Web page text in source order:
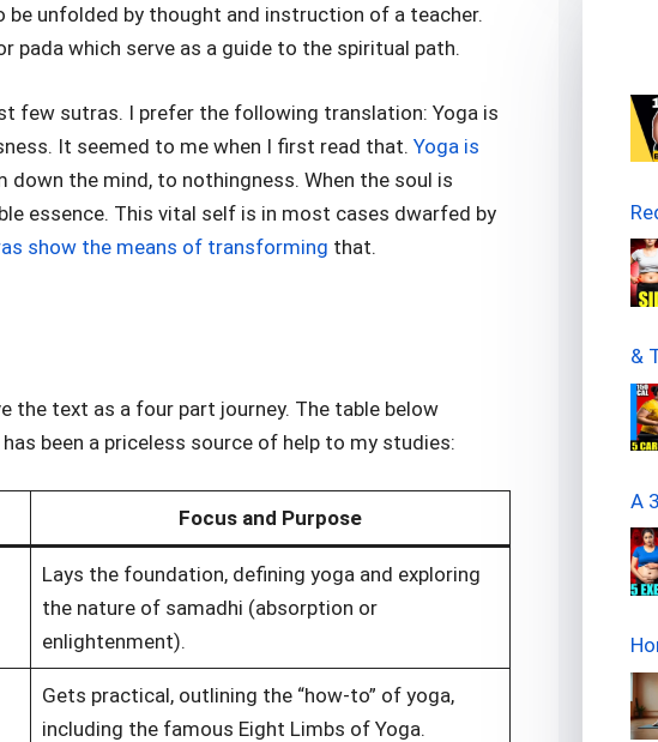
unfolded by thought and instruction of a teacher.
pada which serve as a guide to the spiritual path.
few sutras. I prefer the following translation: Yoga is
It seemed to me when I first read that. Yoga is
down the mind, to nothingness. When the soul is
essence. This vital self is in most cases dwarfed by
show the means of transforming that.
the text as a four part journey. The table below
been a priceless source of help to my studies:
Focus and Purpose
Lays the foundation, defining yoga and exploring
the nature of samadhi (absorption or
enlightenment).
Gets practical, outlining the “how-to” of yoga,
including the famous Eight Limbs of Yoga.
&
A